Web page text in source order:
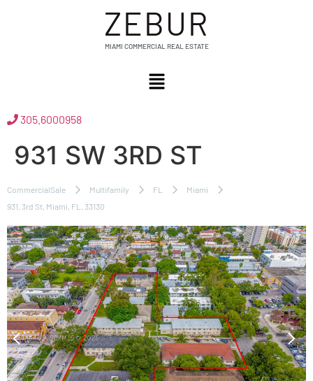
ZEBUR
MIAMI COMMERCIAL REAL ESTATE
305.6000958
931 SW 3RD ST
CommercialSale Multifamily FL
Miami
931, 3rd St, Miami, FL, 33130